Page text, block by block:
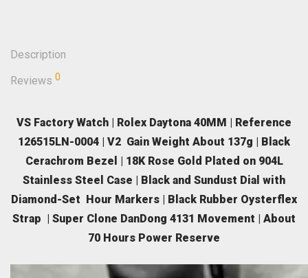
Description
Reviews 0
VS Factory Watch | Rolex Daytona 40MM | Reference
126515LN-0004 | V2 Gain Weight About 137g | Black
Cerachrom Bezel | 18K Rose Gold Plated on 904L
Stainless Steel Case | Black and Sundust Dial with
Diamond-Set Hour Markers | Black Rubber Oysterflex
Strap | Super Clone DanDong 4131 Movement | About
70 Hours Power Reserve